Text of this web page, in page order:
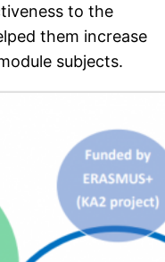
to the
them increase
subjects.